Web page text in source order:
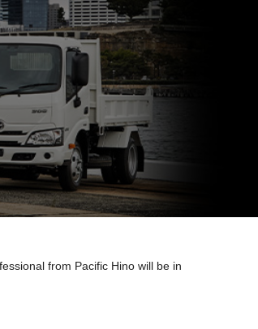
from Pacific Hino will be in